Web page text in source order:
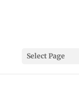
Select Page